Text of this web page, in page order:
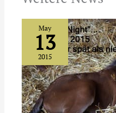
May
13
2015